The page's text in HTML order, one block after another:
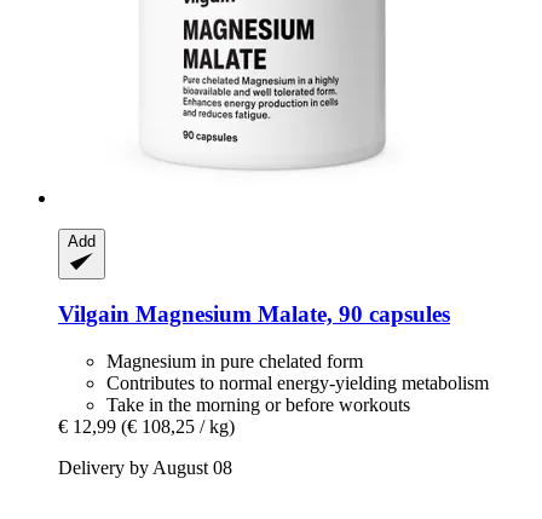
Add
Vilgain Magnesium Malate, 90 capsules
Magnesium in pure chelated form
Contributes to normal energy-yielding metabolism
Take in the morning or before workouts
€ 12,99 (€ 108,25 / kg)
Delivery by August 08